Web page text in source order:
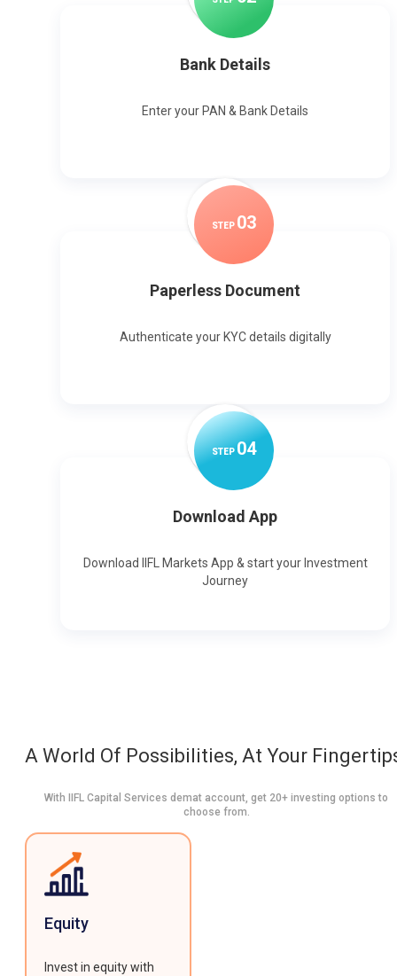
Bank Details
Enter your PAN & Bank Details
STEP 03
Paperless Document
Authenticate your KYC details digitally
STEP04
Download App
Download IIFL Markets App & start your Investment
Journey
A World Of Possibilities, At Your
With IIFL Capital Services demat account, get 20+ investing options to
choose from.
Equity
Invest in equity with